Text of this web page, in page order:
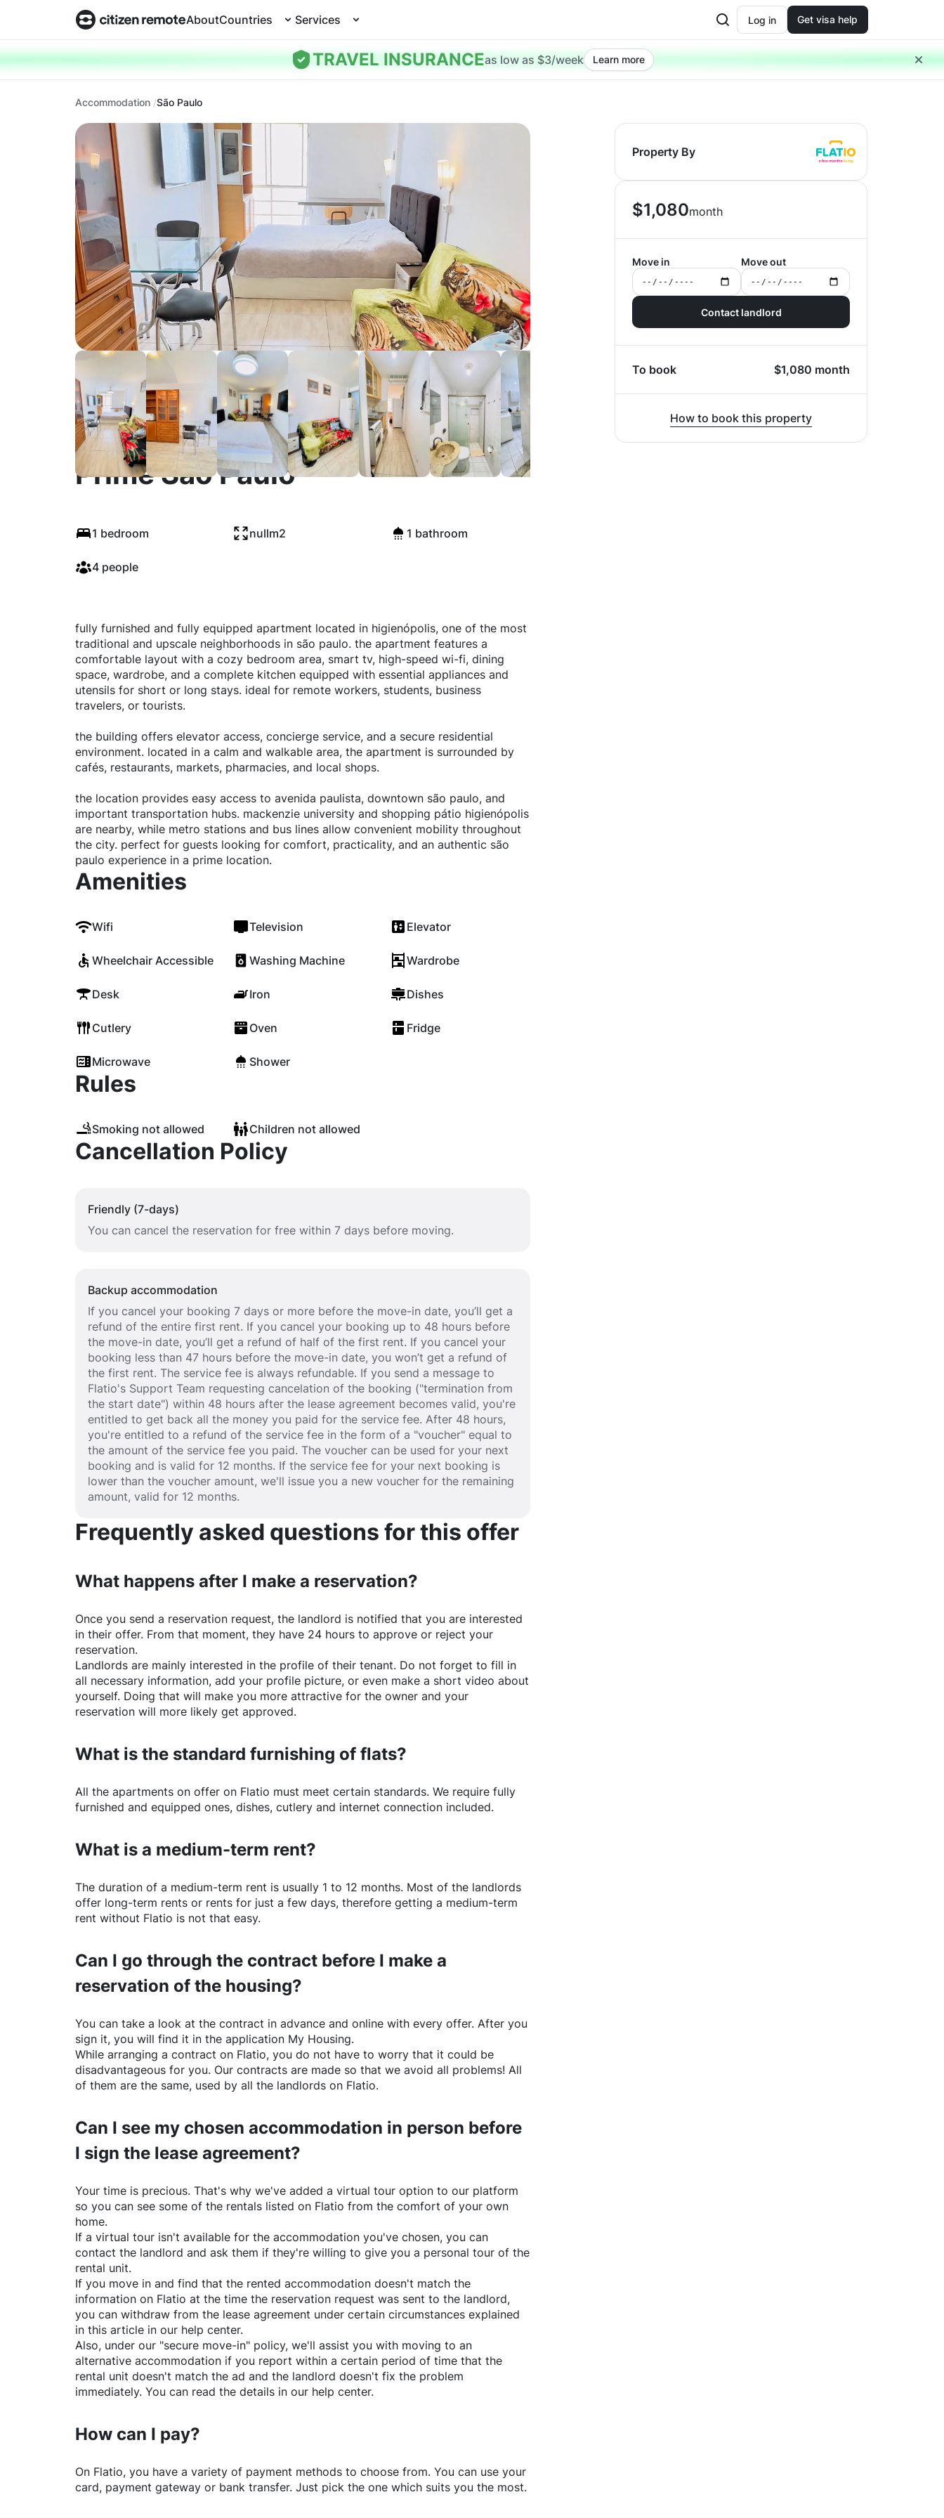
AboutCountries Services Log in Get visa help
TRAVEL INSURANCEas low as $3/week Learn more
Accommodation São Paulo
Elegant Fully Furnished Flat in
Prime São Paulo
1 bedroom nullm2 1 bathroom
4 people
Property By
$1,080month
Move in Move out
Contact landlord
To book $1,080 month
How to book this property
fully furnished and fully equipped apartment located in higienópolis, one of the most
traditional and upscale neighborhoods in são paulo. the apartment features a
comfortable layout with a cozy bedroom area, smart tv, high-speed wi-fi, dining
space, wardrobe, and a complete kitchen equipped with essential appliances and
utensils for short or long stays. ideal for remote workers, students, business
travelers, or tourists.
the building offers elevator access, concierge service, and a secure residential
environment. located in a calm and walkable area, the apartment is surrounded by
cafés, restaurants, markets, pharmacies, and local shops.
the location provides easy access to avenida paulista, downtown são paulo, and
important transportation hubs. mackenzie university and shopping pátio higienópolis
are nearby, while metro stations and bus lines allow convenient mobility throughout
the city. perfect for guests looking for comfort, practicality, and an authentic são
paulo experience in a prime location.
Amenities
Wifi Television Elevator
Wheelchair Accessible Washing Machine Wardrobe
Desk Iron Dishes
Cutlery Oven Fridge
Microwave Shower
Rules
Smoking not allowed Children not allowed
Cancellation Policy
Friendly (7-days)
You can cancel the reservation for free within 7 days before moving.
Backup accommodation
If you cancel your booking 7 days or more before the move-in date, you’ll get a
refund of the entire first rent. If you cancel your booking up to 48 hours before
the move-in date, you’ll get a refund of half of the first rent. If you cancel your
booking less than 47 hours before the move-in date, you won’t get a refund of
the first rent. The service fee is always refundable. If you send a message to
Flatio's Support Team requesting cancelation of the booking ("termination from
the start date") within 48 hours after the lease agreement becomes valid, you're
entitled to get back all the money you paid for the service fee. After 48 hours,
you're entitled to a refund of the service fee in the form of a "voucher" equal to
the amount of the service fee you paid. The voucher can be used for your next
booking and is valid for 12 months. If the service fee for your next booking is
lower than the voucher amount, we'll issue you a new voucher for the remaining
amount, valid for 12 months.
Frequently asked questions for this offer
What happens after I make a reservation?
Once you send a reservation request, the landlord is notified that you are interested
in their offer. From that moment, they have 24 hours to approve or reject your
reservation.
Landlords are mainly interested in the profile of their tenant. Do not forget to fill in
all necessary information, add your profile picture, or even make a short video about
yourself. Doing that will make you more attractive for the owner and your
reservation will more likely get approved.
What is the standard furnishing of flats?
All the apartments on offer on Flatio must meet certain standards. We require fully
furnished and equipped ones, dishes, cutlery and internet connection included.
What is a medium-term rent?
The duration of a medium-term rent is usually 1 to 12 months. Most of the landlords
offer long-term rents or rents for just a few days, therefore getting a medium-term
rent without Flatio is not that easy.
Can I go through the contract before I make a
reservation of the housing?
You can take a look at the contract in advance and online with every offer. After you
sign it, you will find it in the application My Housing.
While arranging a contract on Flatio, you do not have to worry that it could be
disadvantageous for you. Our contracts are made so that we avoid all problems! All
of them are the same, used by all the landlords on Flatio.
Can I see my chosen accommodation in person before
I sign the lease agreement?
Your time is precious. That's why we've added a virtual tour option to our platform
so you can see some of the rentals listed on Flatio from the comfort of your own
home.
If a virtual tour isn't available for the accommodation you've chosen, you can
contact the landlord and ask them if they're willing to give you a personal tour of the
rental unit.
If you move in and find that the rented accommodation doesn't match the
information on Flatio at the time the reservation request was sent to the landlord,
you can withdraw from the lease agreement under certain circumstances explained
in this article in our help center.
Also, under our "secure move-in" policy, we'll assist you with moving to an
alternative accommodation if you report within a certain period of time that the
rental unit doesn't match the ad and the landlord doesn't fix the problem
immediately. You can read the details in our help center.
How can I pay?
On Flatio, you have a variety of payment methods to choose from. You can use your
card, payment gateway or bank transfer. Just pick the one which suits you the most.